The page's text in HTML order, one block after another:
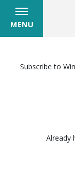
MENU
Subscribe to
Already